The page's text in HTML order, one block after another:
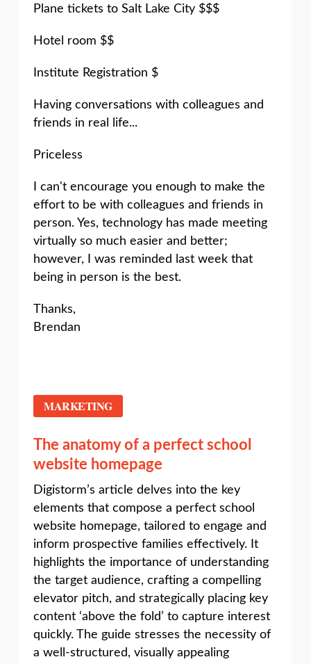
Plane tickets to Salt Lake City $$$
Hotel room $$
Institute Registration $
Having conversations with colleagues and
friends in real life...
Priceless
I can't encourage you enough to make the
effort to be with colleagues and friends in
person. Yes, technology has made meeting
virtually so much easier and better;
however, I was reminded last week that
being in person is the best.
Thanks,
Brendan
MARKETING
The anatomy of a perfect school
website homepage
Digistorm’s article delves into the key
elements that compose a perfect school
website homepage, tailored to engage and
inform prospective families effectively. It
highlights the importance of understanding
the target audience, crafting a compelling
elevator pitch, and strategically placing key
content ‘above the fold’ to capture interest
quickly. The guide stresses the necessity of
a well-structured, visually appealing